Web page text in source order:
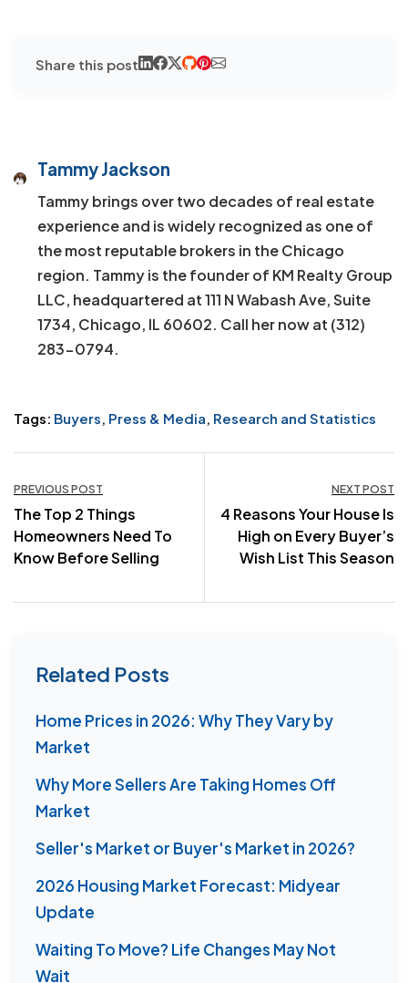
Share this post
Tammy Jackson
Tammy brings over two decades of real estate
experience and is widely recognized as one of
the most reputable brokers in the Chicago
region. Tammy is the founder of KM Realty Group
LLC, headquartered at 111 N Wabash Ave, Suite
1734, Chicago, IL 60602. Call her now at (312)
283-0794.
Tags: Buyers, Press & Media, Research and Statistics
navigation
PREVIOUS POST
The Top 2 Things
Homeowners Need To
Know Before Selling
NEXT POST
4 Reasons Your House Is
High on Every Buyer’s
Wish List This Season
Related Posts
Home Prices in 2026: Why They Vary by
Market
Why More Sellers Are Taking Homes Off
Market
Seller's Market or Buyer's Market in 2026?
2026 Housing Market Forecast: Midyear
Update
Waiting To Move? Life Changes May Not
Wait